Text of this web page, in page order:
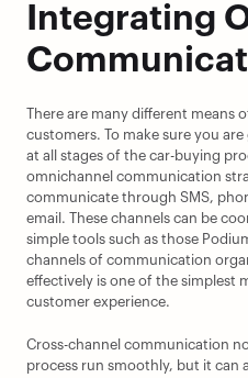
Integrating
There are many different means
customers. To make sure you
at all stages of the car-buying
omnichannel communication
communicate through SMS,
email. These channels can be
simple tools such as those
channels of communication
effectively is one of the simplest
customer experience.
Cross-channel communication
process run smoothly, but it can